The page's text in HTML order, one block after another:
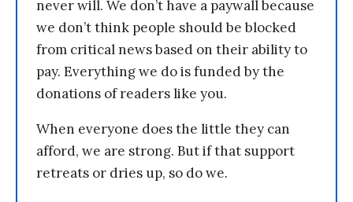
never will. We don’t have a paywall because
we don’t think people should be blocked
from critical news based on their ability to
pay. Everything we do is funded by the
donations of readers like you.
When everyone does the little they can
afford, we are strong. But if that support
retreats or dries up, so do we.